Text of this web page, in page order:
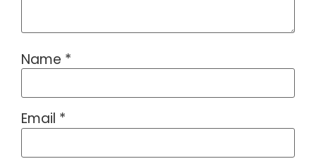
Name *
Email *